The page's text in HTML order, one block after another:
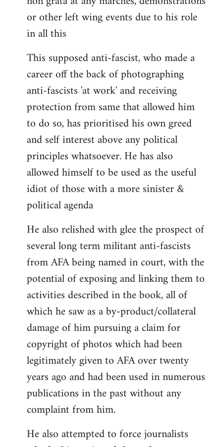
libcom.org
or other left wing events due to his role
in all this
This supposed anti-fascist, who made a
career off the back of photographing
anti-fascists 'at work' and receiving
protection from same that allowed him
to do so, has prioritised his own greed
and self interest above any political
principles whatsoever. He has also
allowed himself to be used as the useful
idiot of those with a more sinister &
political agenda
He also relished with glee the prospect of
several long term militant anti-fascists
from AFA being named in court, with the
potential of exposing and linking them to
activities described in the book, all of
which he saw as a by-product/collateral
damage of him pursuing a claim for
copyright of photos which had been
legitimately given to AFA over twenty
years ago and had been used in numerous
publications in the past without any
complaint from him.
He also attempted to force journalists